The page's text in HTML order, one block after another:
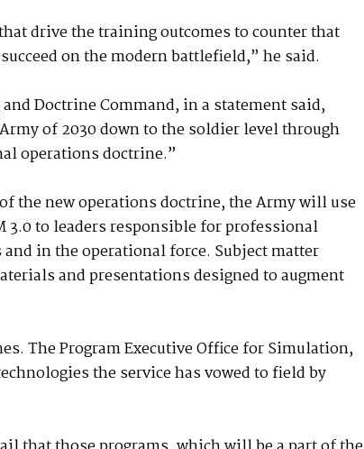
drive the training outcomes to counter that
on the modern battlefield,” he said.
Doctrine Command, in a statement said,
of 2030 down to the soldier level through
operations doctrine.”
the new operations doctrine, the Army will use
to leaders responsible for professional
in the operational force. Subject matter
and presentations designed to augment
The Program Executive Office for Simulation,
the service has vowed to field by